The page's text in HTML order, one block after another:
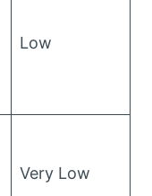
Low
Very Low